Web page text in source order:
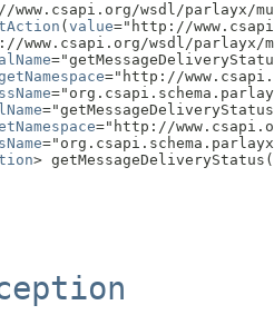
wsdl/parlayx/
( value="http://
="http://
="http://
> getMessageDeliveryStatus(